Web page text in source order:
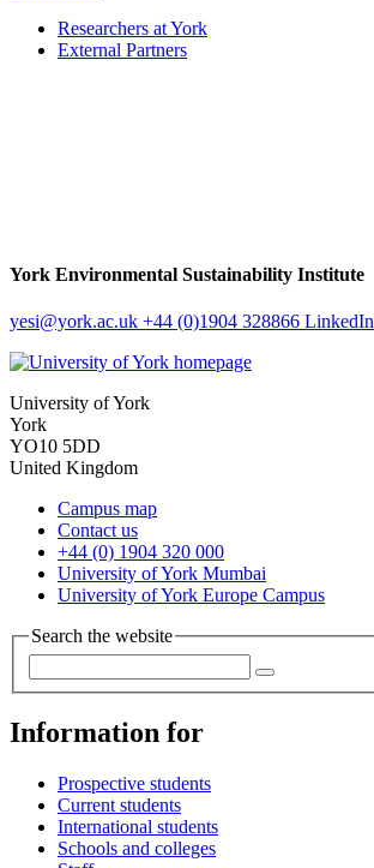
Researchers at York
External Partners
York Environmental Sustainability Institute
yesi@york.ac.uk +44 (0)1904 328866 LinkedIn
University of York
York
YO10 5DD
United Kingdom
Campus map
Contact us
+44 (0) 1904 320 000
University of York Mumbai
University of York Europe Campus
Search the website
Information for
Prospective students
Current students
International students
Schools and colleges